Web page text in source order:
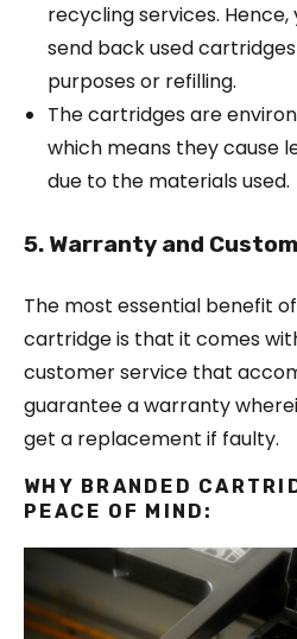
recycling services.
send back used
purposes or refilling.
The cartridges are
which means they cause
due to the materials used.
5. Warranty and
The most essential benefit
cartridge is that it comes
customer service that
guarantee a warranty
get a replacement if faulty.
WHY BRANDED
PEACE OF MIND: